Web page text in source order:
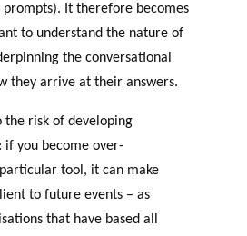
It therefore becomes
to understand the nature of
the conversational
they arrive at their answers.
the risk of developing
if you become over-
tool, it can make
to future events – as
that have based all